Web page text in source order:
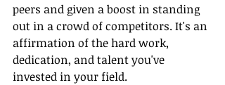
peers and given a boost in standing
out in a crowd of competitors. It's an
affirmation of the hard work,
dedication, and talent you've
invested in your field.